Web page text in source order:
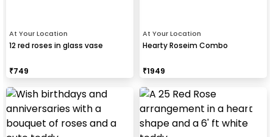
At Your Location
12 red roses in glass vase
₹749
At Your Location
Hearty Roseim Combo
₹1949